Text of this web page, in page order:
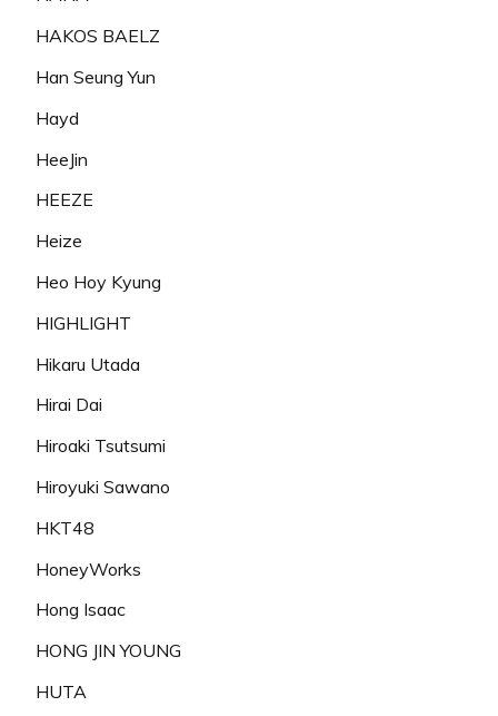
HAKOS BAELZ
Han Seung Yun
Hayd
HeeJin
HEEZE
Heize
Heo Hoy Kyung
HIGHLIGHT
Hikaru Utada
Hirai Dai
Hiroaki Tsutsumi
Hiroyuki Sawano
HKT48
HoneyWorks
Hong Isaac
HONG JIN YOUNG
HUTA